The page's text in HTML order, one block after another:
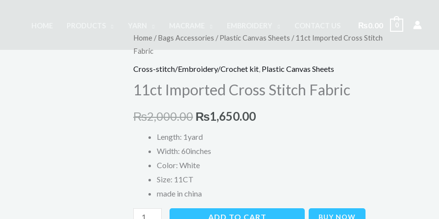
₨0.00 0
Home /Bags Accessories /Plastic Canvas Sheets / 11ct Imported Cross Stitch
Fabric
Cross-stitch/Embroidery/Crochet kit Plastic Canvas Sheets
11ct Imported Cross Stitch Fabric
₨2,000.00
Original
price
was:
₨1,650.00
Current
price
is:
Length: 1yard
Width: 60inches
Color: White
Size: 11CT
made in china
11ct
Imported
Cross
Fabric
ADD TO CART BUY NOW